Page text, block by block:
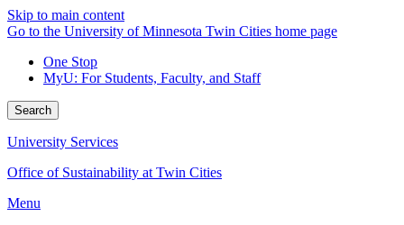
Skip to main content
Go to the University of Minnesota Twin Cities home page
One Stop
MyU: For Students, Faculty, and Staff
Search
University Services
Office of Sustainability at Twin Cities
Menu